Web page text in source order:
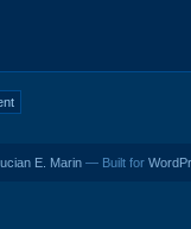
E. Marin — Built for